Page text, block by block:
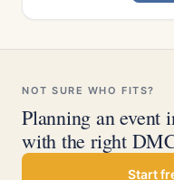
NOT SURE WHO FITS?
Planning an event
with the right
Start